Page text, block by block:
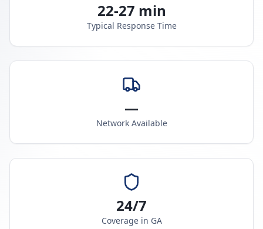
22-27 min
Typical Response Time
—
Network Available
24/7
Coverage in GA